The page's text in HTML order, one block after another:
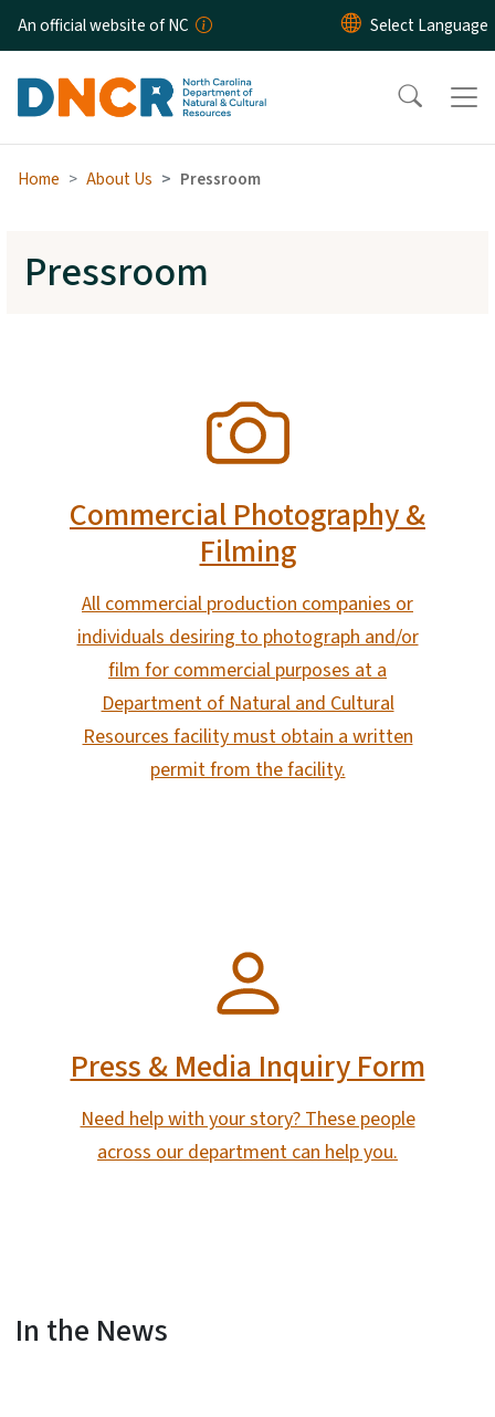
Skip to main content
An official website of NC
Home About Us Pressroom
Pressroom
Commercial Photography &
Filming
All commercial production companies or
individuals desiring to photograph and/or
film for commercial purposes at a
Department of Natural and Cultural
Resources facility must obtain a written
permit from the facility.
Press & Media Inquiry Form
Need help with your story? These people
across our department can help you.
In the News